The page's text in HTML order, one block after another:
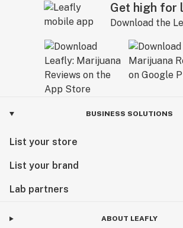
Get high for
Download the
BUSINESS SOLUTIONS
List your store
List your brand
Lab partners
ABOUT LEAFLY